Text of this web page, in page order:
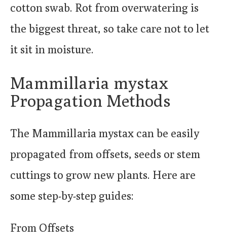
cotton swab. Rot from overwatering is
the biggest threat, so take care not to let
it sit in moisture.
Mammillaria mystax
Propagation Methods
The Mammillaria mystax can be easily
propagated from offsets, seeds or stem
cuttings to grow new plants. Here are
some step-by-step guides:
From Offsets